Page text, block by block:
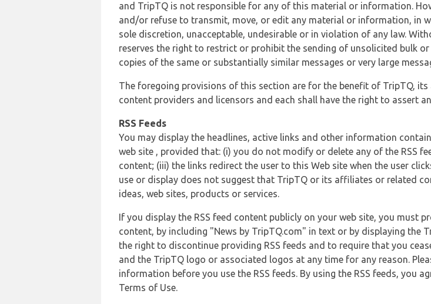
and TripTQ is not responsible for any of this material or information.
and/or refuse to transmit, move, or edit any material or information, in
sole discretion, unacceptable, undesirable or in violation of any law.
reserves the right to restrict or prohibit the sending of unsolicited bulk
copies of the same or substantially similar messages or very large
The foregoing provisions of this section are for the benefit of TripTQ,
content providers and licensors and each shall have the right to assert
RSS Feeds
You may display the headlines, active links and other information
web site , provided that: (i) you do not modify or delete any of the RSS
content; (iii) the links redirect the user to this Web site when the user
use or display does not suggest that TripTQ or its affiliates or related
ideas, web sites, products or services.
If you display the RSS feed content publicly on your web site, you must
content, by including "News by TripTQ.com" in text or by displaying the
the right to discontinue providing RSS feeds and to require that you
and the TripTQ logo or associated logos at any time for any reason.
information before you use the RSS feeds. By using the RSS feeds, you
Terms of Use.